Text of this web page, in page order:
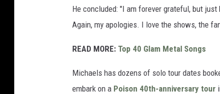
He concluded: "I am forever grateful, but
Again, my apologies. I love the shows, the
READ MORE: Top 40 Glam Metal Songs
Michaels has dozens of solo tour dates
embark on a Poison 40th-anniversary tour